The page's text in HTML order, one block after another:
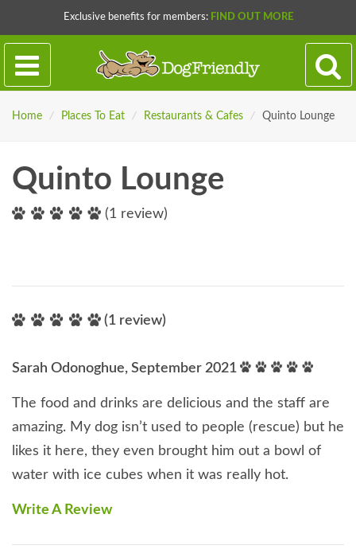
Exclusive benefits for members: FIND OUT MORE
Home / Places To Eat / Restaurants & Cafes / Quinto Lounge
Quinto Lounge
(1 review)
(1 review)
Sarah Odonoghue, September 2021
The food and drinks are delicious and the staff are
amazing. My dog isn’t used to people (rescue) but he
likes it here, they even brought him out a bowl of
water with ice cubes when it was really hot.
Write A Review